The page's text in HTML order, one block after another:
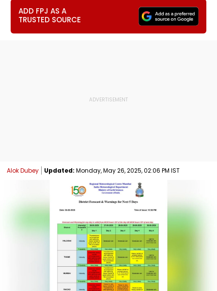
ADD FPJ AS A
TRUSTED SOURCE
Alok Dubey Updated: Monday, May 26, 2025, 02:06 PM IST